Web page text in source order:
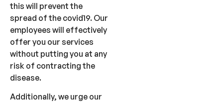
this will prevent the
spread of the covid19. Our
employees will effectively
offer you our services
without putting you at any
risk of contracting the
disease.
Additionally, we urge our